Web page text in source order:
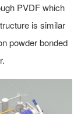
PVDF which
is similar
powder bonded